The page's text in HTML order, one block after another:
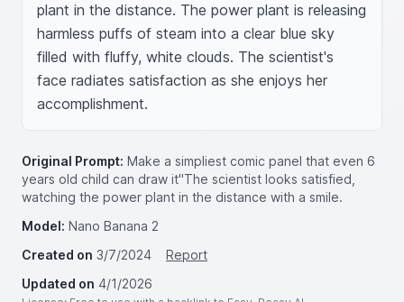
plant in the distance. The power plant is releasing
harmless puffs of steam into a clear blue sky
filled with fluffy, white clouds. The scientist's
face radiates satisfaction as she enjoys her
accomplishment.
Original Prompt: Make a simpliest comic panel that even 6
years old child can draw it"The scientist looks satisfied,
watching the power plant in the distance with a smile.
Model: Nano Banana 2
Created on 3/7/2024
Report
Updated on 4/1/2026